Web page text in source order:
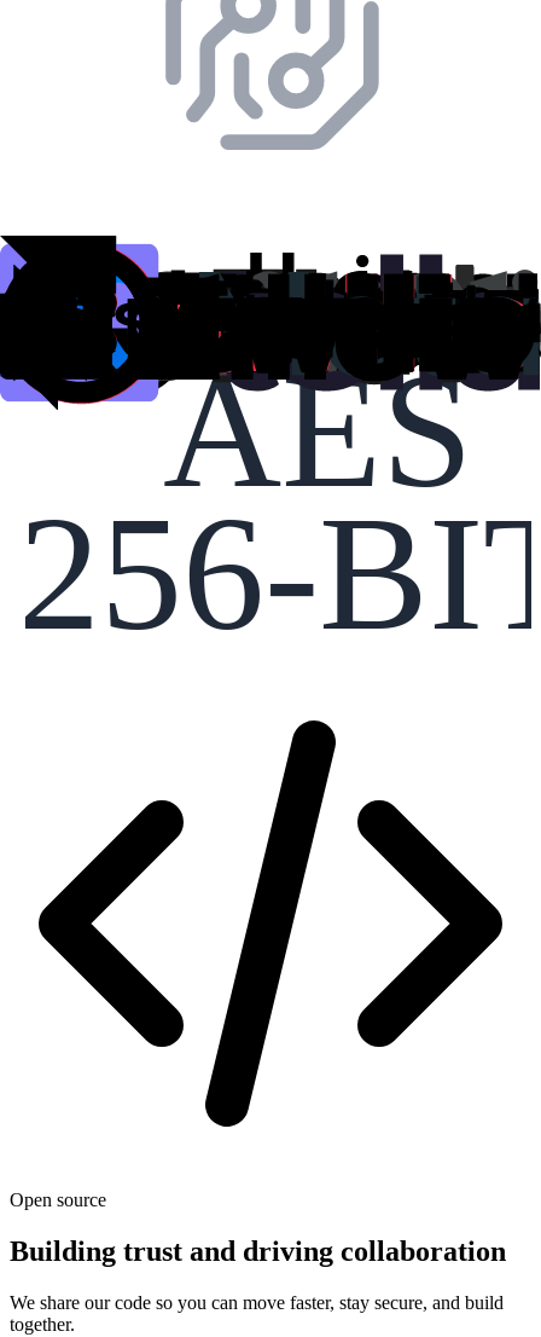
AES
256-
Open source
Building trust and driving collaboration
We share our code so you can move faster, stay secure, and build
together.